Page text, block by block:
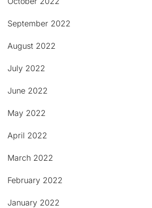
September 2022
August 2022
July 2022
June 2022
May 2022
April 2022
March 2022
February 2022
January 2022